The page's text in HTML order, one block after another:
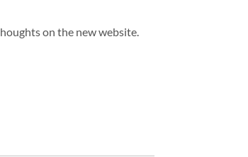
on the new website.